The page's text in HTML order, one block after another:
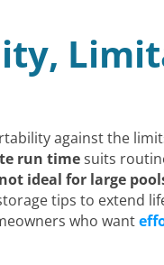
against the
run timesuits
not ideal for large
tips to extend
who want